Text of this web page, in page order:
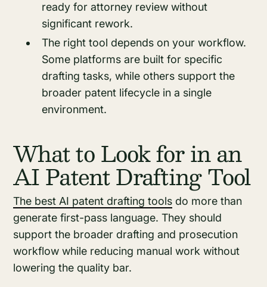
ready for attorney review without
significant rework.
The right tool depends on your workflow.
Some platforms are built for specific
drafting tasks, while others support the
broader patent lifecycle in a single
environment.
What to Look for in an
AI Patent Drafting Tool
The best AI patent drafting tools do more than
generate first-pass language. They should
support the broader drafting and prosecution
workflow while reducing manual work without
lowering the quality bar.